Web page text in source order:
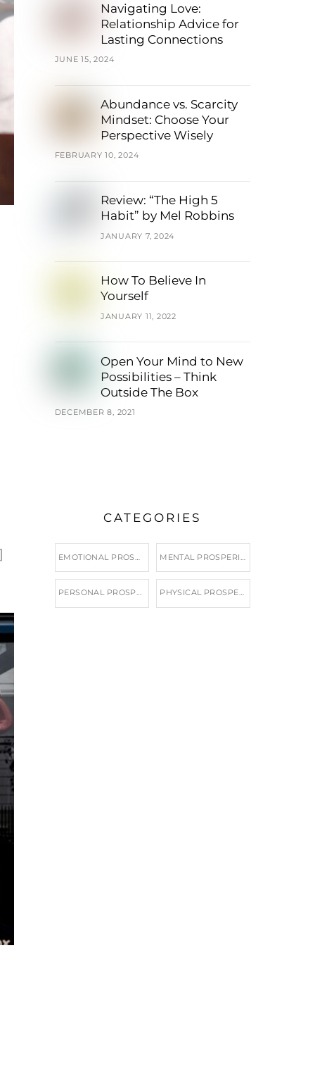
Navigating Love:
Relationship Advice for
Lasting Connections
JUNE 15, 2024
Abundance vs. Scarcity
Mindset: Choose Your
Perspective Wisely
FEBRUARY 10, 2024
Review: “The High 5
Habit” by Mel Robbins
JANUARY 7, 2024
How To Believe In
Yourself
JANUARY 11, 2022
Open Your Mind to New
Possibilities – Think
Outside The Box
DECEMBER 8, 2021
CATEGORIES
EMOTIONAL PROSPERITY MENTAL PROSPERITY
PERSONAL PROSPERITY PHYSICAL PROSPERITY